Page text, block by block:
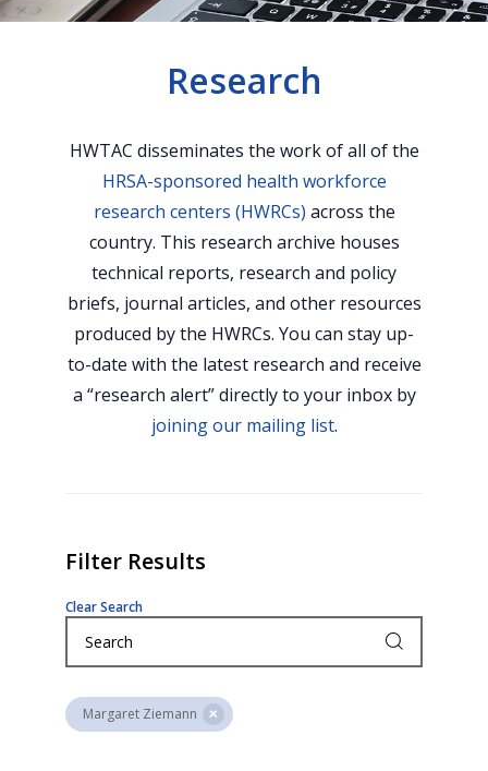
Research
HWTAC disseminates the work of all of the
HRSA-sponsored health workforce
research centers (HWRCs) across the
country. This research archive houses
technical reports, research and policy
briefs, journal articles, and other resources
produced by the HWRCs. You can stay up-
to-date with the latest research and receive
a “research alert” directly to your inbox by
joining our mailing list.
Filter Results
Clear Search
Margaret Ziemann